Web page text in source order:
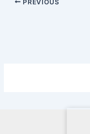
PREVIOUS